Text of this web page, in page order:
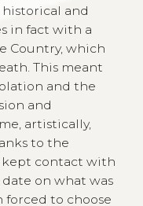
and
in fact with a
Country, which
This meant
and the
and
artistically,
to the
kept contact with
on what was
forced to choose